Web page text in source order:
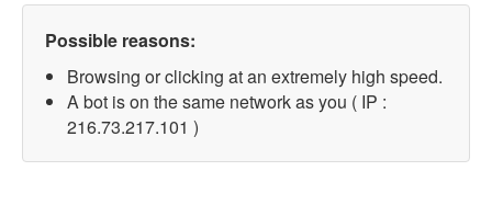
Possible reasons:
Browsing or clicking at an extremely high speed.
A bot is on the same network as you ( IP :
216.73.217.101 )